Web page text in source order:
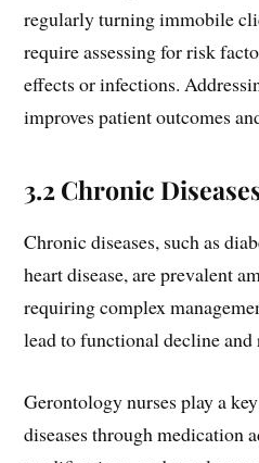
regularly turning immobile
require assessing for risk
effects or infections.
improves patient outcomes
3.2 Chronic
Chronic diseases, such as
heart disease, are prevalent
requiring complex
lead to functional decline
Gerontology nurses play a
diseases through medication